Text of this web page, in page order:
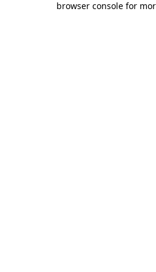
browser console for